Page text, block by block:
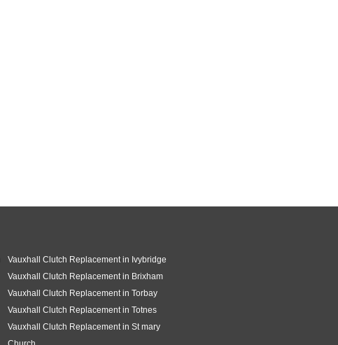
Vauxhall Clutch Replacement in Ivybridge
Vauxhall Clutch Replacement in Brixham
Vauxhall Clutch Replacement in Torbay
Vauxhall Clutch Replacement in Totnes
Vauxhall Clutch Replacement in St mary